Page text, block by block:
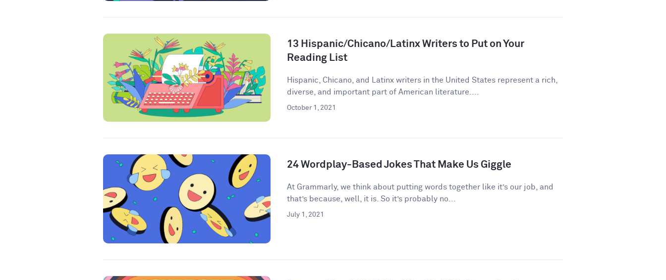
13 Hispanic/Chicano/Latinx Writers to Put on Your
Reading List
Hispanic, Chicano, and Latinx writers in the United States represent a rich,
diverse, and important part of American literature....
October 1, 2021
24 Wordplay-Based Jokes That Make Us Giggle
​​At Grammarly, we think about putting words together like it’s our job, and
that’s because, well, it is. So it’s probably no...
July 1, 2021